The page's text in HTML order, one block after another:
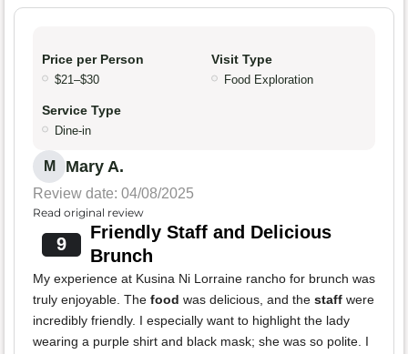
Price per Person
$21–$30
Visit Type
Food Exploration
Service Type
Dine-in
M Mary A.
Review date: 04/08/2025
Read original review
9
Friendly Staff and Delicious
Brunch
My experience at Kusina Ni Lorraine rancho for brunch was
truly enjoyable. The food was delicious, and the staff were
incredibly friendly. I especially want to highlight the lady
wearing a purple shirt and black mask; she was so polite. I